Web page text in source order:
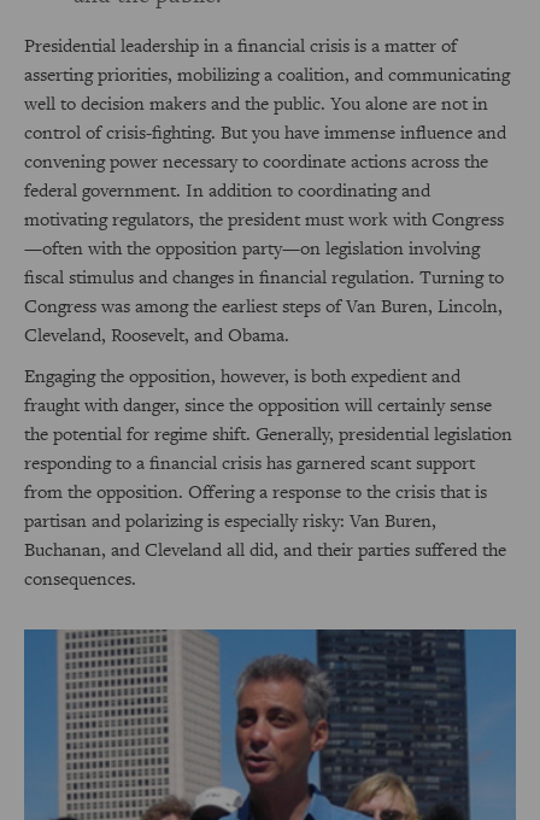
Presidential leadership in a financial crisis is a matter of
asserting priorities, mobilizing a coalition, and communicating
well to decision makers and the public. You alone are not in
control of crisis-fighting. But you have immense influence and
convening power necessary to coordinate actions across the
federal government. In addition to coordinating and
motivating regulators, the president must work with Congress
—often with the opposition party—on legislation involving
fiscal stimulus and changes in financial regulation. Turning to
Congress was among the earliest steps of Van Buren, Lincoln,
Cleveland, Roosevelt, and Obama.
Engaging the opposition, however, is both expedient and
fraught with danger, since the opposition will certainly sense
the potential for regime shift. Generally, presidential legislation
responding to a financial crisis has garnered scant support
from the opposition. Offering a response to the crisis that is
partisan and polarizing is especially risky: Van Buren,
Buchanan, and Cleveland all did, and their parties suffered the
consequences.